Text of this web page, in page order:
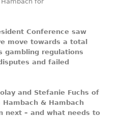
Conference saw
move towards a total
gambling regulations
and failed
and Stefanie Fuchs of
& Hambach
next – and what needs to